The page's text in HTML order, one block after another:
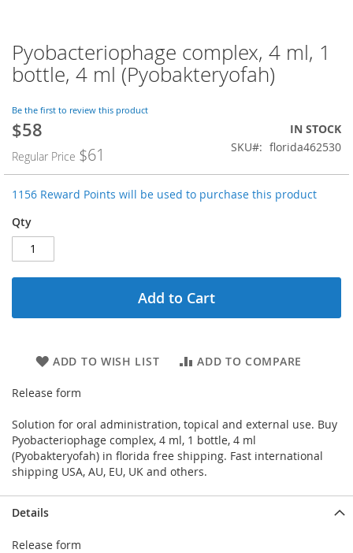
Skip
to
the
of
the
images
gallery
Pyobacteriophage complex, 4 ml, 1
bottle, 4 ml (Pyobakteryofah)
Be the first to review this product
Special
$58
Regular Price $61
IN STOCK
SKU
florida462530
1156 Reward Points will be used to purchase this product
Qty
Add to Cart
ADD TO WISH LIST ADD TO COMPARE
Release form
Solution for oral administration, topical and external use. Buy
Pyobacteriophage complex, 4 ml, 1 bottle, 4 ml
(Pyobakteryofah) in florida free shipping. Fast international
shipping USA, AU, EU, UK and others.
Details
Release form